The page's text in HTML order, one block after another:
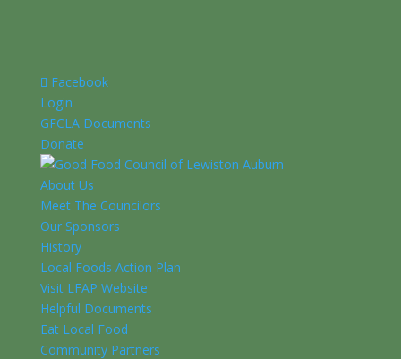
Facebook
Login
GFCLA Documents
Donate
About Us
Meet The Councilors
Our Sponsors
History
Local Foods Action Plan
Visit LFAP Website
Helpful Documents
Eat Local Food
Community Partners